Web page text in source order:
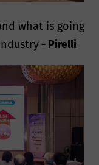
what is going
- Pirelli